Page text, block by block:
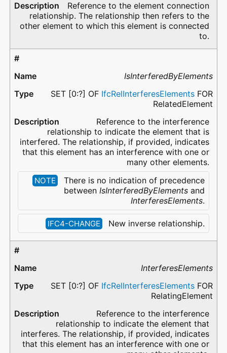
Reference to the element connection
relationship. The relationship then refers to the
other element to which this element is connected
to.
IsInterferedByElements
SET [0:?] OF IfcRelInterferesElements FOR
RelatedElement
Reference to the interference
relationship to indicate the element that is
interfered. The relationship, if provided, indicates
that this element has an interference with one or
many other elements.
NOTE
There is no indication of precedence
betweenIsInterferedByElements and
InterferesElements.
IFC4-CHANGE New inverse relationship.
InterferesElements
SET [0:?] OF IfcRelInterferesElements FOR
RelatingElement
Reference to the interference
relationship to indicate the element that
interferes. The relationship, if provided, indicates
that this element has an interference with one or